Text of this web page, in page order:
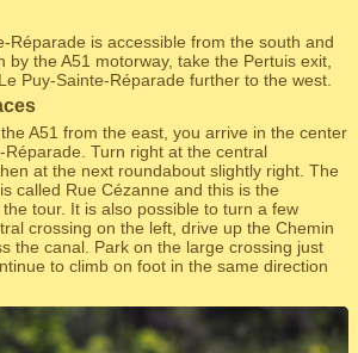
Réparade is accessible from the south and
by the A51 motorway, take the Pertuis exit,
Puy-Sainte-Réparade further to the west.
A51 from the east, you arrive in the center
Réparade. Turn right at the central
at the next roundabout slightly right. The
called Rue Cézanne and this is the
tour. It is also possible to turn a few
crossing on the left, drive up the Chemin
the canal. Park on the large crossing just
to climb on foot in the same direction